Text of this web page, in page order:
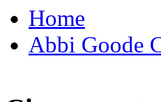
Home
Abbi Goode